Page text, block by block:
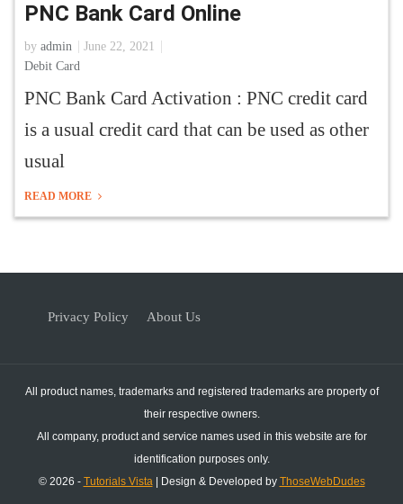
PNC Bank Card Online
by admin
June 22, 2021
Debit Card
PNC Bank Card Activation : PNC credit card
is a usual credit card that can be used as other
usual
READ MORE
Privacy Policy About Us
All product names, trademarks and registered trademarks are property of
their respective owners.
All company, product and service names used in this website are for
identification purposes only.
© 2026 - Tutorials Vista| Design & Developed by ThoseWebDudes